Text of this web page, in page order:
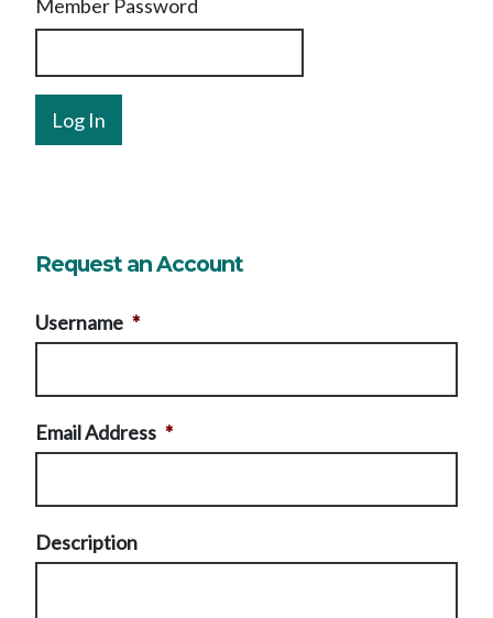
Member Password
Request an Account
Username *
Email Address *
Description